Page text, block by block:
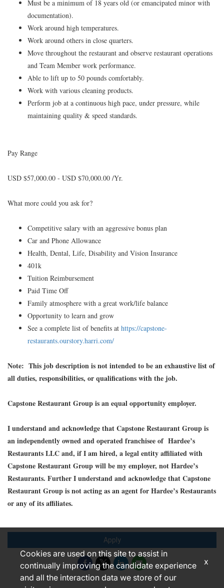
Must be a minimum of 18 years old (or emancipated minor with
documentation).
Work around high temperatures.
Work around others in close quarters.
Move throughout the restaurant and observe restaurant operations
and Team Member work performance.
Able to lift up to 50 pounds comfortably.
Work with various cleaning products.
Perform job at a continuous high pace, under pressure, while
maintaining quality & speed standards.
Pay Range
USD $57,000.00 - USD $70,000.00 /Yr.
What more could you ask for?
Competitive salary with an aggressive bonus plan
Car and Phone Allowance
Health, Dental, Life, Disability and Vision Insurance
401k
Tuition Reimbursement
Paid Time Off
Family atmosphere with a great work/life balance
Opportunity to learn and grow
See a complete list of benefits at https://capstone-
restaurants.ourstory.harri.com/
Note: This job description is not intended to be an exhaustive list of
all duties, responsibilities, or qualifications with the job.
Capstone Restaurant Group is an equal opportunity employer.
I understand and acknowledge that Capstone Restaurant Group is
an independently owned and operated franchisee of Hardee’s
Restaurants LLC and, if I am hired, a legal entity affiliated with
Capstone Restaurant Group will be my employer, not Hardee’s
Restaurants. Further I understand and acknowledge that Capstone
Restaurant Group is not acting as an agent for Hardee’s Restaurants
or any of its affiliates.
Apply
Cookies are used on this site to assist in
continually improving the candidate experience
and all the interaction data we store of our
x